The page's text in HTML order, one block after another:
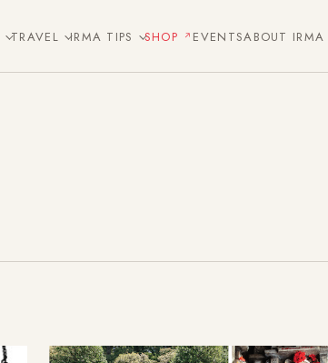
TRAVEL IRMA TIPS SHOP EVENTSABOUT IRMA